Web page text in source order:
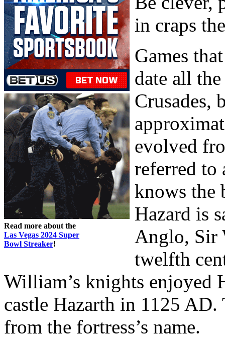
Read more about the
Las Vegas 2024 Super
Bowl Streaker!
in craps
Games
date all
Crusades,
evolved
referred to
knows the
Hazard is
Anglo, Sir
twelfth
William’s knights enjoyed
castle Hazarth in 1125 AD.
from the fortress’s name.